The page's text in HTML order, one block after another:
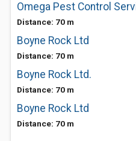
Omega Pest Control
Distance: 70 m
Boyne Rock Ltd
Distance: 70 m
Boyne Rock Ltd.
Distance: 70 m
Boyne Rock Ltd
Distance: 70 m